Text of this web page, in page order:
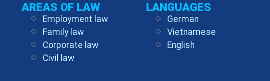
AREAS OF LAW
Employment law
Family law
Corporate law
Civil law
LANGUAGES
German
Vietnamese
English